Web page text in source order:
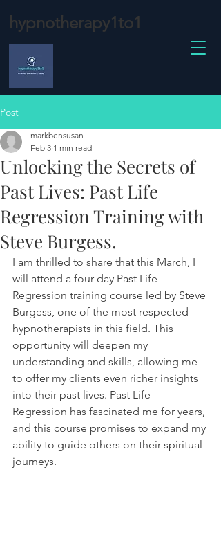
hypnotherapy1to1
Post
Unlocking the Secrets of
Past Lives: Past Life
Regression Training with
Steve Burgess.
markbensusan
Feb 3 1 min read
I am thrilled to share that this March, I
will attend a four-day Past Life
Regression training course led by Steve
Burgess, one of the most respected
hypnotherapists in this field. This
opportunity will deepen my
understanding and skills, allowing me
to offer my clients even richer insights
into their past lives. Past Life
Regression has fascinated me for years,
and this course promises to expand my
ability to guide others on their spiritual
journeys.